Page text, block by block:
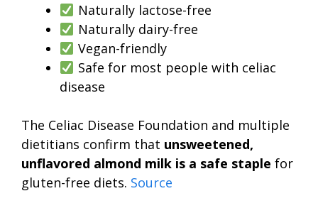
Naturally lactose-free
Naturally dairy-free
Vegan-friendly
Safe for most people with celiac
disease
The Celiac Disease Foundation and multiple
dietitians confirm that unsweetened,
unflavored almond milk is a safe staple for
gluten-free diets. Source